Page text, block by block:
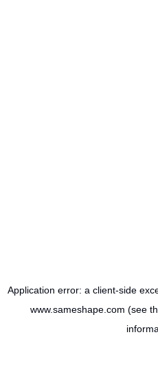
Application error: a client-side
www.sameshape.com (see